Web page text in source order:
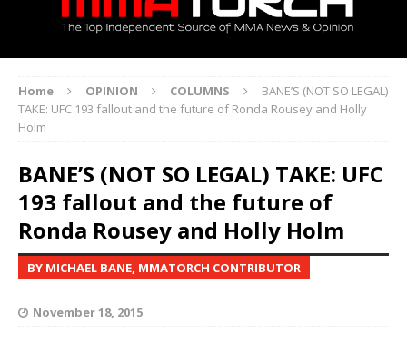
Home OPINION COLUMNS
BANE’S (NOT SO LEGAL)
TAKE: UFC 193 fallout and the future of Ronda Rousey and Holly
Holm
BANE’S (NOT SO LEGAL) TAKE: UFC
193 fallout and the future of
Ronda Rousey and Holly Holm
BY MICHAEL BANE, MMATORCH CONTRIBUTOR
November 18, 2015